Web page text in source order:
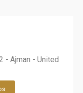
- Ajman - United